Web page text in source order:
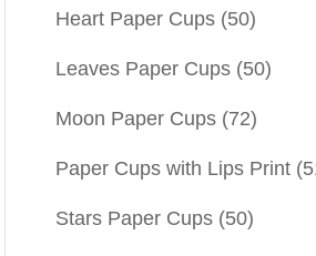
Heart Paper Cups (50)
Leaves Paper Cups (50)
Moon Paper Cups (72)
Paper Cups with Lips Print
Stars Paper Cups (50)